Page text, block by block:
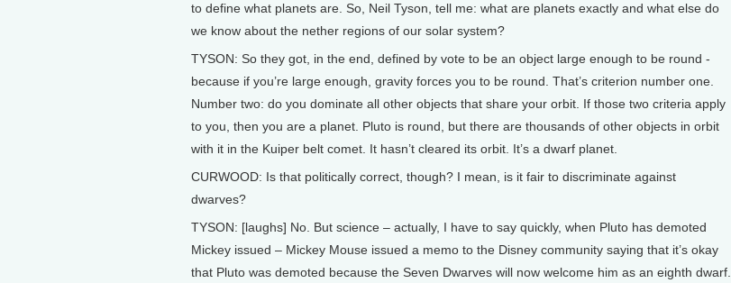
to define what planets are. So, Neil Tyson, tell me: what are planets exactly and what else do
we know about the nether regions of our solar system?
TYSON: So they got, in the end, defined by vote to be an object large enough to be round -
because if you’re large enough, gravity forces you to be round. That’s criterion number one.
Number two: do you dominate all other objects that share your orbit. If those two criteria apply
to you, then you are a planet. Pluto is round, but there are thousands of other objects in orbit
with it in the Kuiper belt comet. It hasn’t cleared its orbit. It’s a dwarf planet.
CURWOOD: Is that politically correct, though? I mean, is it fair to discriminate against
dwarves?
TYSON: [laughs] No. But science – actually, I have to say quickly, when Pluto has demoted
Mickey issued – Mickey Mouse issued a memo to the Disney community saying that it’s okay
that Pluto was demoted because the Seven Dwarves will now welcome him as an eighth dwarf.